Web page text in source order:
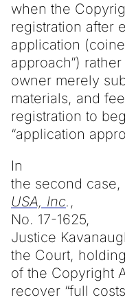
when the
registration after
application
approach”)
owner merely
materials, and
registration to
“application
In
the second case,
USA, Inc. ,
No. 17-1625,
Justice
the Court,
of the Copyright
recover “full